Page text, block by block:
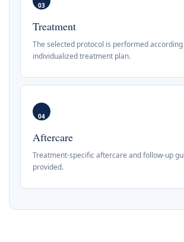
03
Treatment
The selected protocol is performed
individualized treatment plan.
04
Aftercare
Treatment-specific aftercare and follow-up
provided.